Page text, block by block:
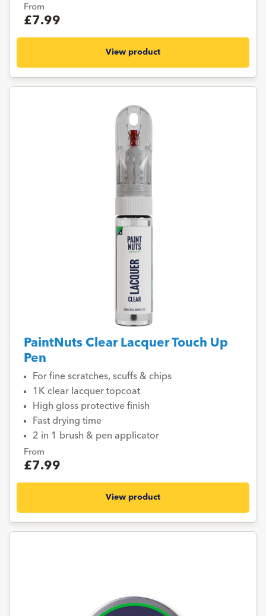
From
£7.99
View product
PaintNuts Clear Lacquer Touch Up
Pen
For fine scratches, scuffs & chips
1K clear lacquer topcoat
High gloss protective finish
Fast drying time
2 in 1 brush & pen applicator
From
£7.99
View product